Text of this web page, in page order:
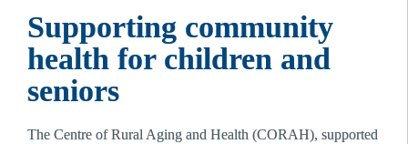
Supporting community
health for children and
seniors
The Centre of Rural Aging and Health (CORAH), supported